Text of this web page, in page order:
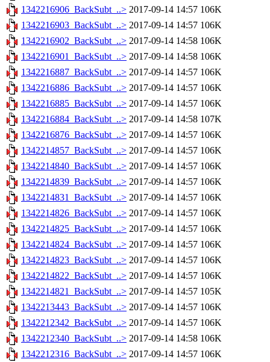
1342216906_BackSubt_..> 2017-09-14 14:57 106K
1342216903_BackSubt_..> 2017-09-14 14:57 106K
1342216902_BackSubt_..> 2017-09-14 14:58 106K
1342216901_BackSubt_..> 2017-09-14 14:58 106K
1342216887_BackSubt_..> 2017-09-14 14:57 106K
1342216886_BackSubt_..> 2017-09-14 14:57 106K
1342216885_BackSubt_..> 2017-09-14 14:57 106K
1342216884_BackSubt_..> 2017-09-14 14:58 107K
1342216876_BackSubt_..> 2017-09-14 14:57 106K
1342214857_BackSubt_..> 2017-09-14 14:57 106K
1342214840_BackSubt_..> 2017-09-14 14:57 106K
1342214839_BackSubt_..> 2017-09-14 14:57 106K
1342214831_BackSubt_..> 2017-09-14 14:57 106K
1342214826_BackSubt_..> 2017-09-14 14:57 106K
1342214825_BackSubt_..> 2017-09-14 14:57 106K
1342214824_BackSubt_..> 2017-09-14 14:57 106K
1342214823_BackSubt_..> 2017-09-14 14:57 106K
1342214822_BackSubt_..> 2017-09-14 14:57 106K
1342214821_BackSubt_..> 2017-09-14 14:57 105K
1342213443_BackSubt_..> 2017-09-14 14:57 106K
1342212342_BackSubt_..> 2017-09-14 14:57 106K
1342212340_BackSubt_..> 2017-09-14 14:58 106K
1342212316_BackSubt_..> 2017-09-14 14:57 106K